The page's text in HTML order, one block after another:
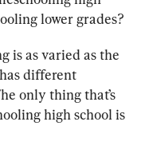
lower grades?
is as varied as the
different
only thing that’s
high school is